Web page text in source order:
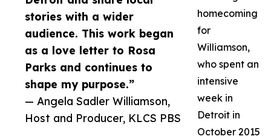
stories with a wider
audience. This work began
as a love letter to Rosa
Parks and continues to
shape my purpose.”
— Angela Sadler Williamson,
Host and Producer, KLCS PBS
homecoming
for
Williamson,
who spent an
intensive
week in
Detroit in
October 2015